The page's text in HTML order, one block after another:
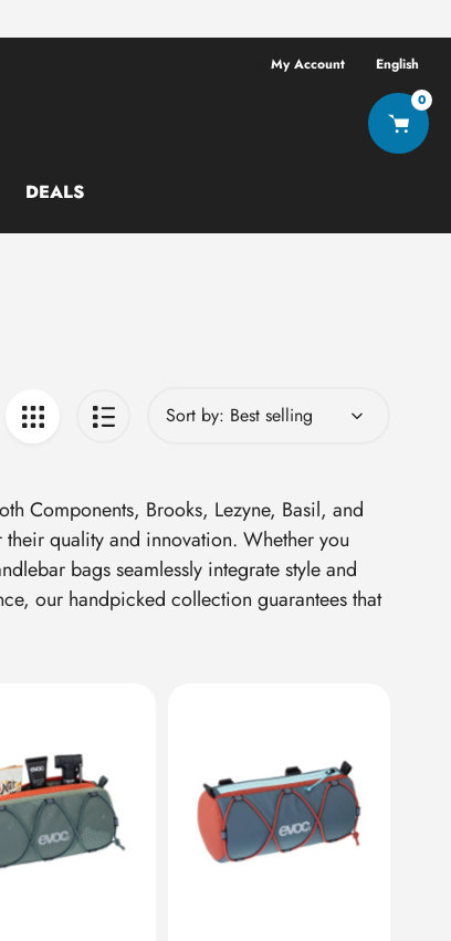
My Account English
0
DEALS
Sort by:
Components, Brooks, Lezyne, Basil, and
quality and innovation. Whether you
bags seamlessly integrate style and
our handpicked collection guarantees that